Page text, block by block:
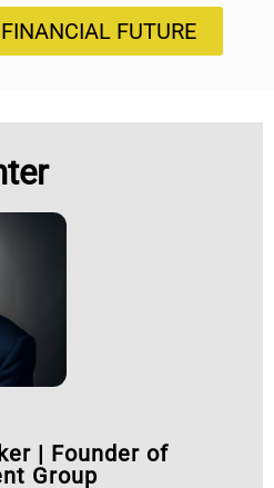
FUTURE
| Founder of
Group